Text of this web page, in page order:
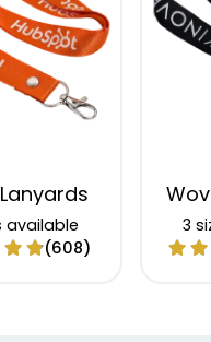
available
(608)
3